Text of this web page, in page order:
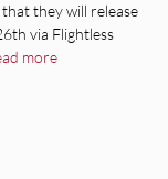
they will release
via Flightless
more